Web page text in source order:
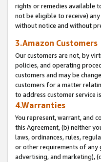
rights or remedies available
not be eligible to receive)
without notice and without
3.Amazon Customers
Our customers are not, by
policies, and operating
customers and may be
customers for a matter
to address customer service
4.Warranties
You represent, warrant, and
this Agreement, (b) neither
laws, ordinances, rules,
or other requirements of any
advertising, and marketing),